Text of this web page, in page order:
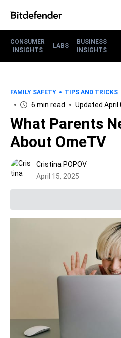
CONSUMER
INSIGHTS
LABS
BUSINESS
INSIGHTS
FAMILY SAFETY TIPS AND TRICKS
6 min read Updated April
What Parents
About OmeTV
Cristina POPOV
April 15, 2025